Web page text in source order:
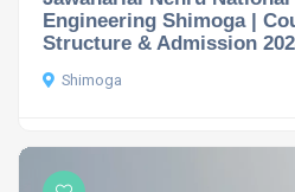
Engineering Shimoga |
Structure & Admission
Shimoga